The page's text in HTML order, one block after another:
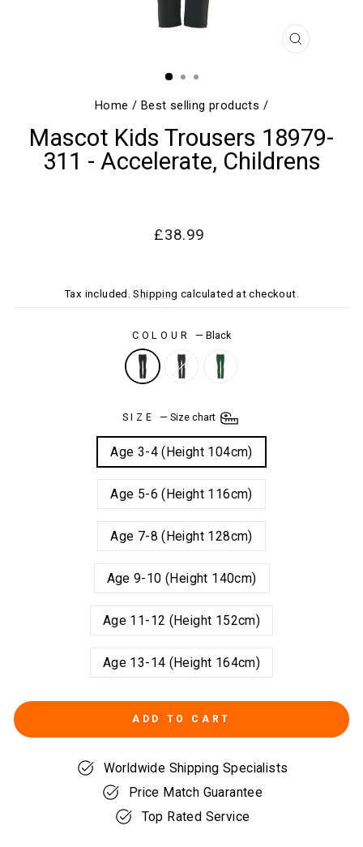
CLOSE
Home / Best selling products /
Mascot Kids Trousers 18979-
311 - Accelerate, Childrens
Regular
Sale
£38.99
Tax included.Shipping calculated at checkout.
COLOUR—Black
SIZE—Size chart
Age 3-4 (Height 104cm)
Age 5-6 (Height 116cm)
Age 7-8 (Height 128cm)
Age 9-10 (Height 140cm)
Age 11-12 (Height 152cm)
Age 13-14 (Height 164cm)
ADD TO CART
Worldwide Shipping Specialists
Price Match Guarantee
Top Rated Service